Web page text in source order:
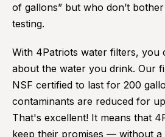
of gallons” but who don’t
testing.
With 4Patriots water filters, you
about the water you drink. Our
NSF certified to last for 200
contaminants are reduced for
That's excellent! It means that
keep their promises — without a